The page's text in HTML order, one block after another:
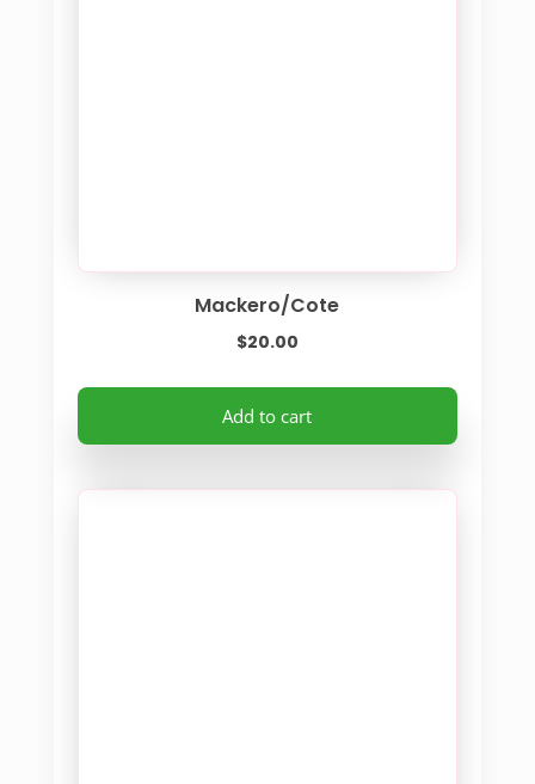
Mackero/Cote
$20.00
Add to cart